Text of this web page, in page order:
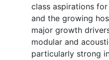
class aspirations
and the growing
major growth
modular and
particularly strong